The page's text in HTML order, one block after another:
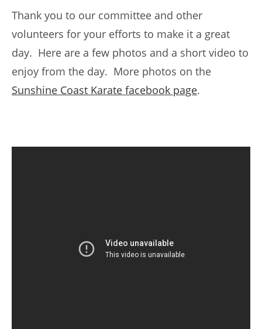
Thank you to our committee and other
volunteers for your efforts to make it a great
day. Here are a few photos and a short video to
enjoy from the day. More photos on the
Sunshine Coast Karate facebook page.